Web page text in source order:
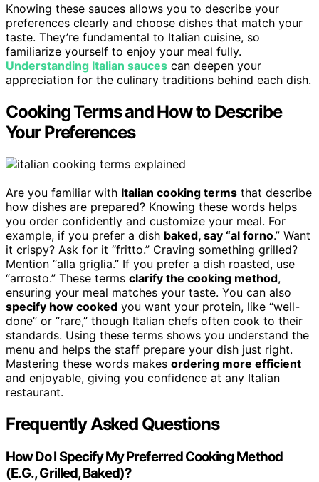
Knowing these sauces allows you to describe your
preferences clearly and choose dishes that match your
taste. They’re fundamental to Italian cuisine, so
familiarize yourself to enjoy your meal fully.
Understanding Italian sauces can deepen your
appreciation for the culinary traditions behind each dish.
Cooking Terms and How to Describe
Your Preferences
Are you familiar with Italian cooking terms that describe
how dishes are prepared? Knowing these words helps
you order confidently and customize your meal. For
example, if you prefer a dish baked, say “al forno.” Want
it crispy? Ask for it “fritto.” Craving something grilled?
Mention “alla griglia.” If you prefer a dish roasted, use
“arrosto.” These terms clarify the cooking method,
ensuring your meal matches your taste. You can also
specify how cooked you want your protein, like “well-
done” or “rare,” though Italian chefs often cook to their
standards. Using these terms shows you understand the
menu and helps the staff prepare your dish just right.
Mastering these words makes ordering more efficient
and enjoyable, giving you confidence at any Italian
restaurant.
Frequently Asked Questions
How Do I Specify My Preferred Cooking Method
(E.G., Grilled, Baked)?